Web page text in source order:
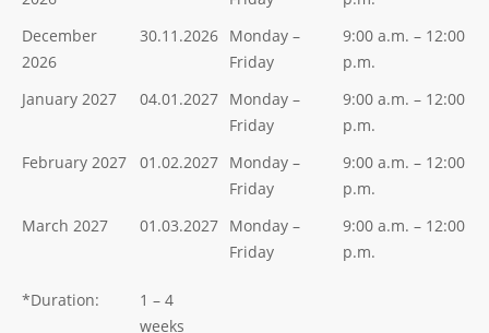
December
2026
30.11.2026 Monday –
Friday
9:00 a.m. – 12:00
p.m.
January 2027
04.01.2027 Monday –
Friday
9:00 a.m. – 12:00
p.m.
February 2027
01.02.2027 Monday –
Friday
9:00 a.m. – 12:00
p.m.
March 2027
01.03.2027 Monday –
Friday
9:00 a.m. – 12:00
p.m.
*Duration:
1 – 4
weeks